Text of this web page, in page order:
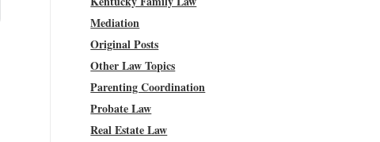
Mediation
Original Posts
Other Law Topics
Parenting Coordination
Probate Law
Real Estate Law